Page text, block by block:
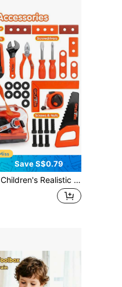
Save S$0.79
Children's Realistic Repair Tool Set, Decoration Tool Toys, Lumberjack Tools, Screw-Driving Toys, Boys Toys, Girls Toys, Birthday Gift, New Year Gift